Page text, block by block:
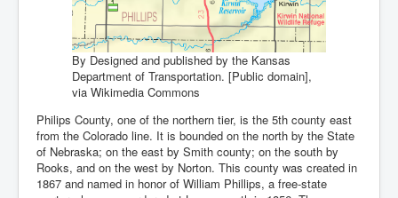
By Designed and published by the Kansas
Department of Transportation. [Public domain],
via Wikimedia Commons
Philips County, one of the northern tier, is the 5th county east
from the Colorado line. It is bounded on the north by the State
of Nebraska; on the east by Smith county; on the south by
Rooks, and on the west by Norton. This county was created in
1867 and named in honor of William Phillips, a free-state